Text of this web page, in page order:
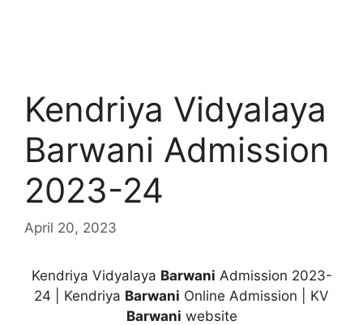
Kendriya Vidyalaya
Barwani Admission
2023-24
April 20, 2023
Kendriya Vidyalaya Barwani Admission 2023-
24 | Kendriya Barwani Online Admission | KV
Barwani website